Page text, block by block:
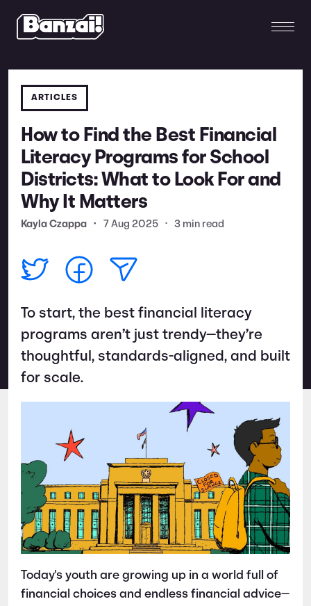
ARTICLES
How to Find the Best Financial
Literacy Programs for School
Districts: What to Look For and
Why It Matters
Kayla Czappa • 7 Aug 2025 • 3 min read
To start, the best financial literacy
programs aren’t just trendy—they’re
thoughtful, standards-aligned, and built
for scale.
Today's youth are growing up in a world full of
financial choices and endless financial advice—